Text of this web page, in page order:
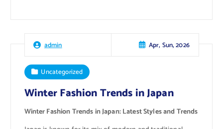
admin Apr, Sun, 2026
Uncategorized
Winter Fashion Trends in Japan
Winter Fashion Trends in Japan: Latest Styles and Trends